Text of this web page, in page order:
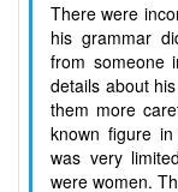
There were
his grammar
from someone
details about
them more
known figure
was very
were women.